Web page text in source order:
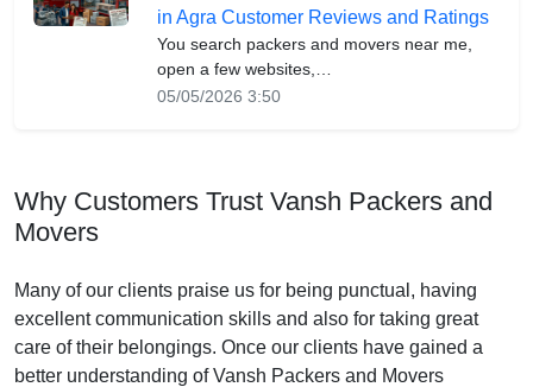
in Agra Customer Reviews and Ratings
You search packers and movers near me,
open a few websites,…
05/05/2026 3:50
Why Customers Trust Vansh Packers and
Movers
Many of our clients praise us for being punctual, having
excellent communication skills and also for taking great
care of their belongings. Once our clients have gained a
better understanding of Vansh Packers and Movers